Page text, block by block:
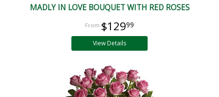
MADLY IN LOVE BOUQUET WITH RED ROSES
$12999
View Details